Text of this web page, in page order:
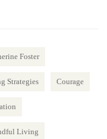
Foster
Strategies Courage
Living